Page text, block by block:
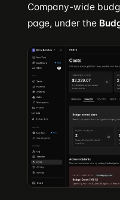
Company-wide
page, under the